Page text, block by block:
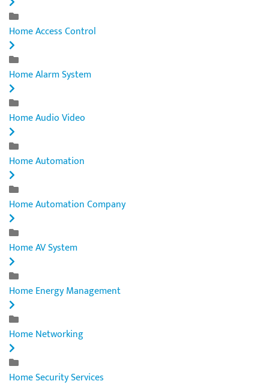
Home Access Control
Home Alarm System
Home Audio Video
Home Automation
Home Automation Company
Home AV System
Home Energy Management
Home Networking
Home Security Services